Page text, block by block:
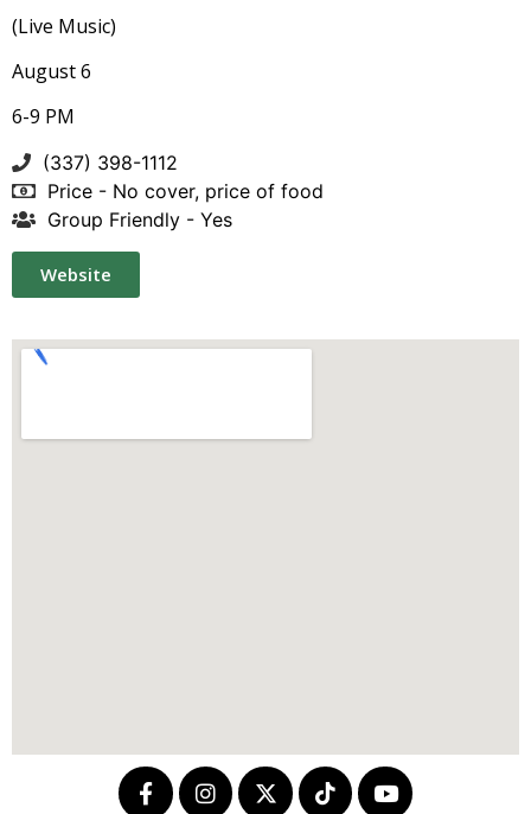
(Live Music)
August 6
6-9 PM
(337) 398-1112
Price - No cover, price of food
Group Friendly - Yes
Website